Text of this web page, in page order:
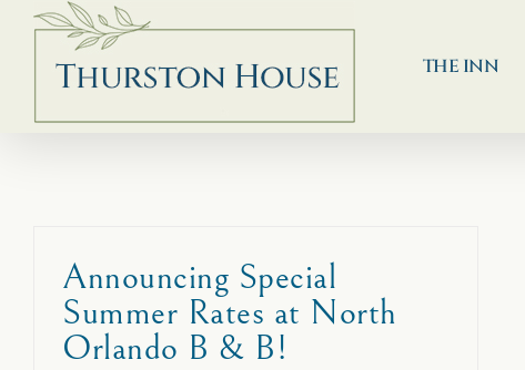
Skip
content
THE INN
Announcing Special
Summer Rates at North
Orlando B & B!